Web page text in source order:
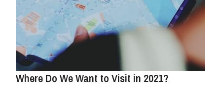
Where Do We Want to Visit in 2021?